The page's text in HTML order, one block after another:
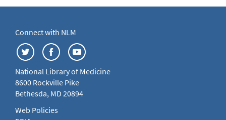
Connect with NLM
National Library of Medicine
8600 Rockville Pike
Bethesda, MD 20894
Web Policies